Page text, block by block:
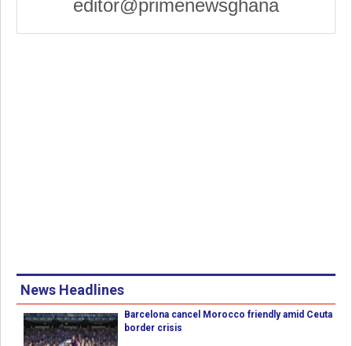
editor@primenewsghana
News Headlines
Barcelona cancel Morocco friendly amid Ceuta
border crisis